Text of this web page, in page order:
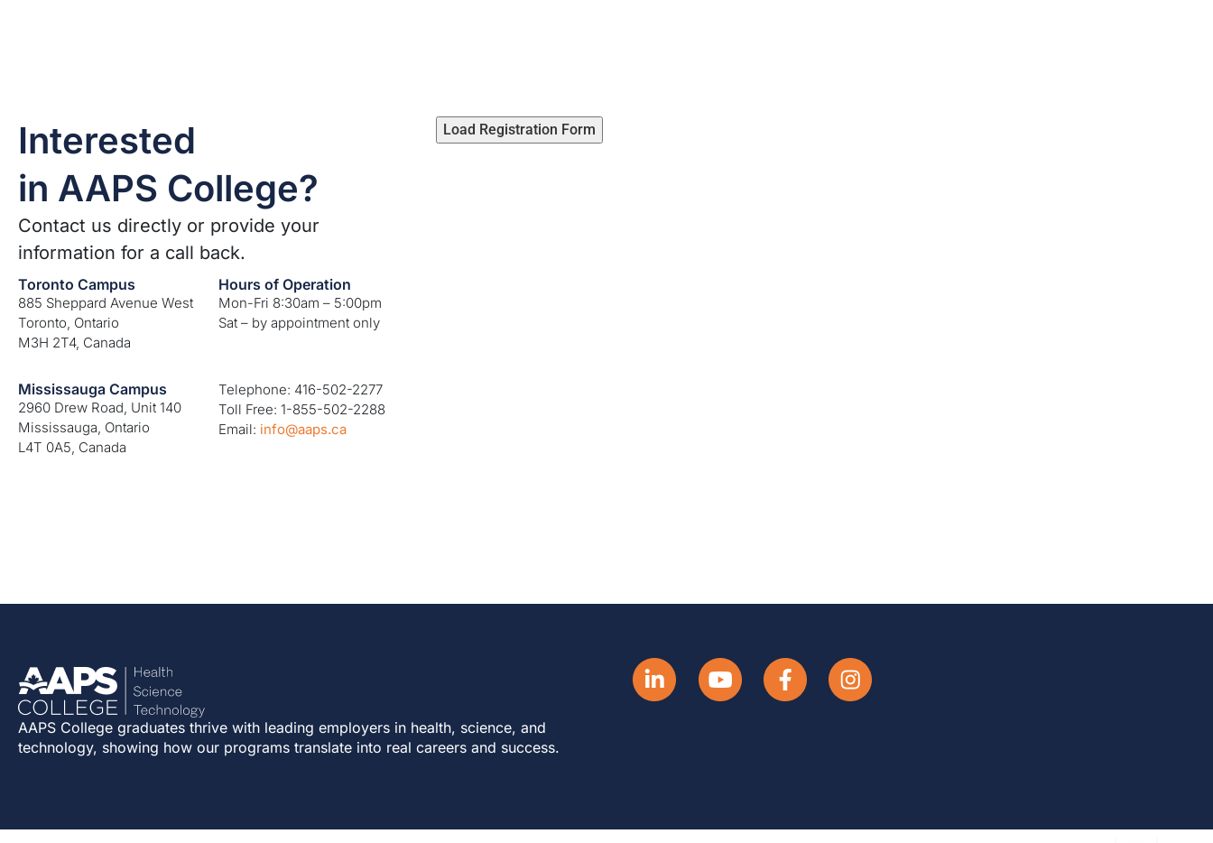
Interested
in AAPS College?
Contact us directly or provide your
information for a call back.
Toronto Campus
885 Sheppard Avenue West
Toronto, Ontario
M3H 2T4, Canada
Hours of Operation
Mon-Fri 8:30am – 5:00pm
Sat – by appointment only
Mississauga Campus
2960 Drew Road, Unit 140
Mississauga, Ontario
L4T 0A5, Canada
Telephone: 416-502-2277
Toll Free: 1-855-502-2288
Email: info@aaps.ca
Load Registration Form
AAPS College graduates thrive with leading employers in health, science, and
technology, showing how our programs translate into real careers and success.